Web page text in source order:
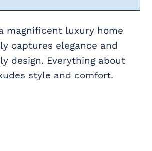
magnificent luxury home
captures elegance and
design. Everything about
style and comfort.